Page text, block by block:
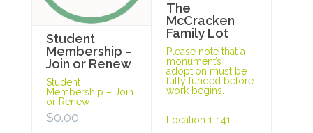
Student
Membership –
Join or Renew
Student
Membership – Join
or Renew
$0.00
The
McCracken
Family Lot
Please note that a
monument’s
adoption must be
fully funded before
work begins.
Location 1-141